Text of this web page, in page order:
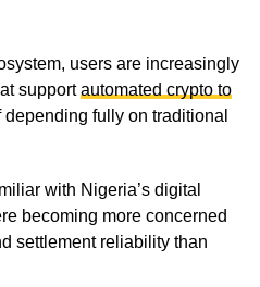
users are increasingly
supportautomated crypto to
depending fully on traditional
with Nigeria’s digital
becoming more concerned
settlement reliability than